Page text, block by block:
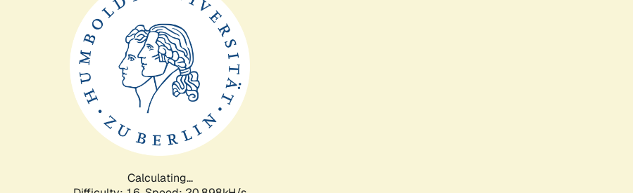
Calculating...